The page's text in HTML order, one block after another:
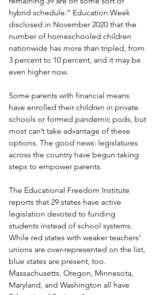
hybrid schedule.” Education Week
disclosed in November 2020 that the
number of homeschooled children
nationwide has more than tripled, from
3 percent to 10 percent, and it may be
even higher now.
Some parents with financial means
have enrolled their children in private
schools or formed pandemic pods, but
most can’t take advantage of these
options. The good news: legislatures
across the country have begun taking
steps to empower parents.
The Educational Freedom Institute
reports that 29 states have active
legislation devoted to funding
students instead of school systems.
While red states with weaker teachers’
unions are over-represented on the list,
blue states are present, too.
Massachusetts, Oregon, Minnesota,
Maryland, and Washington all have